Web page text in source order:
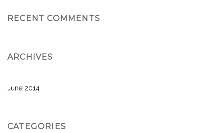
RECENT COMMENTS
ARCHIVES
June 2014
CATEGORIES